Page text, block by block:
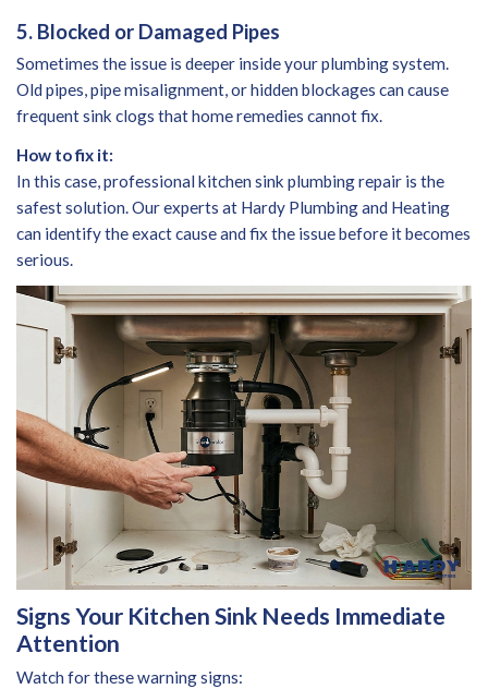
5. Blocked or Damaged Pipes
Sometimes the issue is deeper inside your plumbing system.
Old pipes, pipe misalignment, or hidden blockages can cause
frequent sink clogs that home remedies cannot fix.
How to fix it:
In this case, professional kitchen sink plumbing repair is the
safest solution. Our experts at Hardy Plumbing and Heating
can identify the exact cause and fix the issue before it becomes
serious.
Signs Your Kitchen Sink Needs Immediate
Attention
Watch for these warning signs: